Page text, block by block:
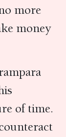
more
money
of time.